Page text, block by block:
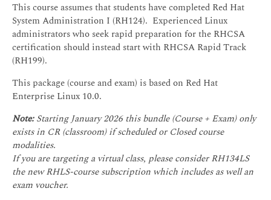
This course assumes that students have completed Red Hat
System Administration I (RH124). Experienced Linux
administrators who seek rapid preparation for the RHCSA
certification should instead start with RHCSA Rapid Track
(RH199).
This package (course and exam) is based on Red Hat
Enterprise Linux 10.0.
Note:Starting January 2026 this bundle (Course + Exam) only
exists in CR (classroom) if scheduled or Closed course
modalities.
If you are targeting a virtual class, please consider RH134LS
the new RHLS-course subscription which includes as well an
exam voucher.